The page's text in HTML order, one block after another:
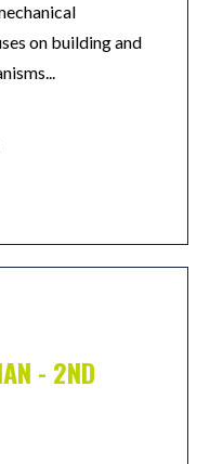
on building and
- 2ND